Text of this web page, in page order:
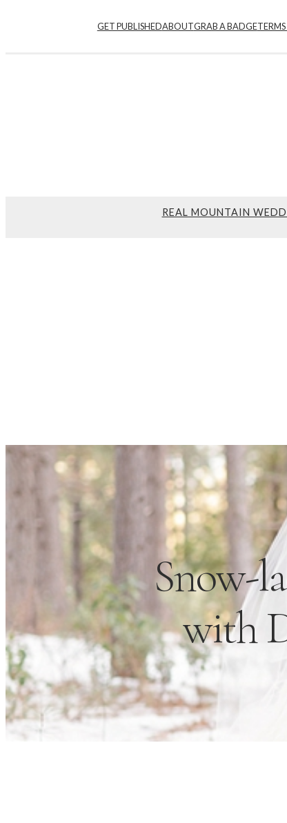
GET PUBLISHEDABOUTGRAB A BADGETERMS
REAL MOUNTAIN
Snow-
with